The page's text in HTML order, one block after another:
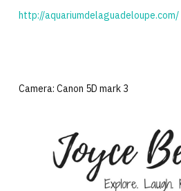
http://aquariumdelaguadeloupe.com/
Camera: Canon 5D mark 3